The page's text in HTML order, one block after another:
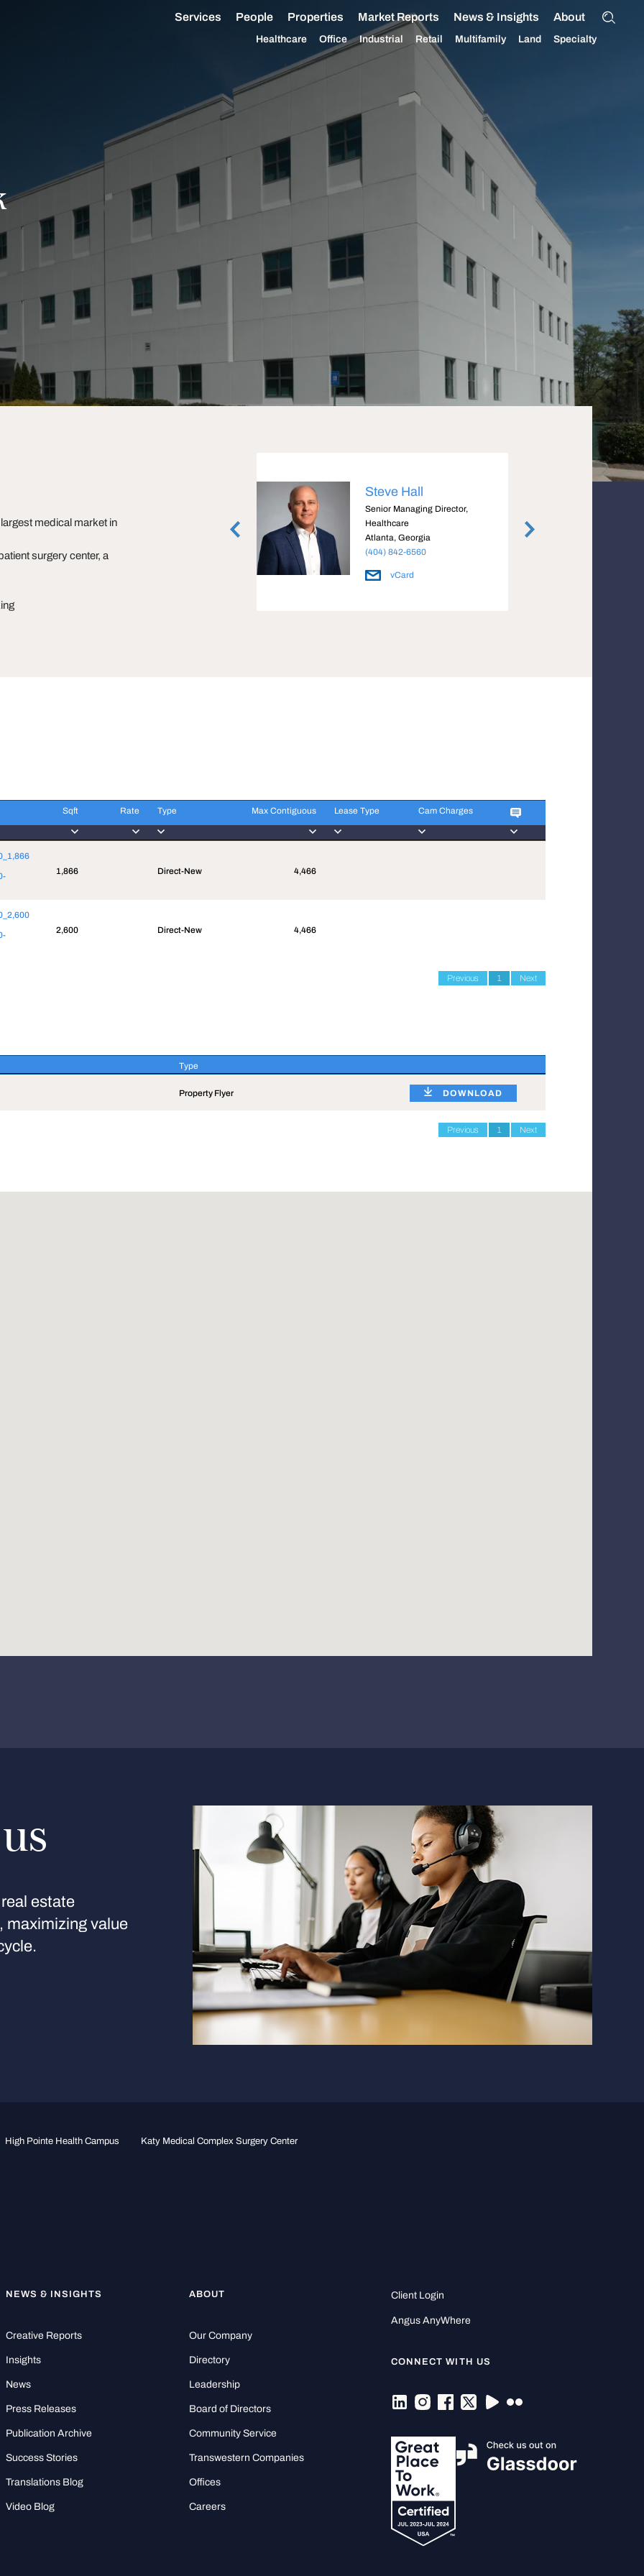
Services People Properties Market Reports News & Insights About
Healthcare Office Industrial Retail Multifamily Land Specialty
medical market in
surgery center, a
Atlanta, Georgia
Steve Hall
Senior Managing Director,
Healthcare
Atlanta, Georgia
(404) 842-6560
vCard
Sqft Rate Type Max Contiguous Lease Type Cam Charges
1,866 Direct-New 4,466
2,600 Direct-New 4,466
Previous 1 Next
Type
Property Flyer DOWNLOAD
Previous 1 Next
estate
maximizing value
High Pointe Health Campus Katy Medical Complex Surgery Center
NEWS & INSIGHTS
Creative Reports
Insights
News
Press Releases
Publication Archive
Success Stories
Translations Blog
Video Blog
ABOUT
Our Company
Directory
Leadership
Board of Directors
Community Service
Transwestern Companies
Offices
Careers
Client Login
Angus AnyWhere
CONNECT WITH US